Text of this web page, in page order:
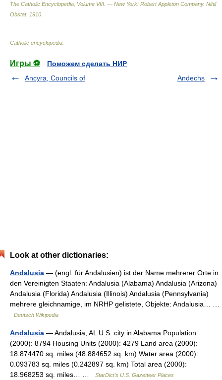
The Catholic Encyclopedia, Volume VIII. — New York: Robert Appleton Company. Nihil
Obstat. 1910
Catholic encyclopedia
Игры ⚽
Поможем сделать НИР
Ancyra, Councils of
Andechs
Look at other dictionaries:
Andalusia — (engl. für Andalusien) ist der Name mehrerer Orte in
den Vereinigten Staaten: Andalusia (Alabama) Andalusia (Arizona)
Andalusia (Florida) Andalusia (Illinois) Andalusia (Pennsylvania)
mehrere gleichnamige, im NRHP gelistete, Objekte: Andalusia… …
Deutsch Wikipedia
Andalusia — Andalusia, AL U.S. city in Alabama Population
(2000): 8794 Housing Units (2000): 4279 Land area (2000):
18.874470 sq. miles (48.884652 sq. km) Water area (2000):
0.093783 sq. miles (0.242897 sq. km) Total area (2000):
18.968253 sq. miles… …
StarDict's U.S. Gazetteer Places